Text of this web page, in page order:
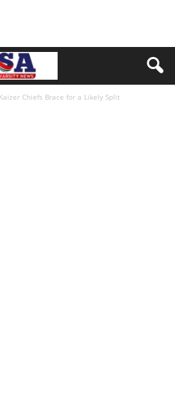
Chiefs Brace for a Likely Split